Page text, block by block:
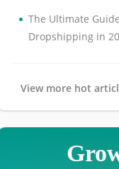
• The Ultimate
Dropshipping in
View more hot